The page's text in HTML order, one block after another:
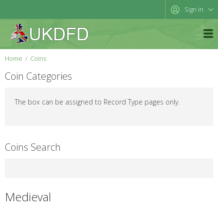
Sign in
Home Coins
Coin Categories
The box can be assigned to Record Type pages only.
Coins Search
Medieval